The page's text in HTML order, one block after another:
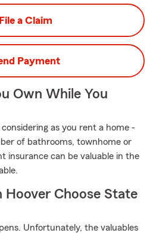
File a Claim
Payment
Own While You
as you rent a home -
of bathrooms, townhome or
insurance can be valuable in the
Hoover Choose State
Unfortunately, the valuables